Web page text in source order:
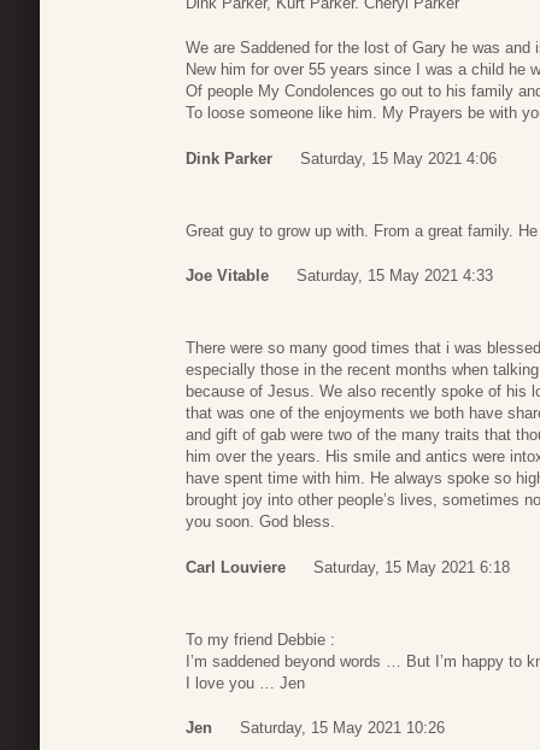
We are Saddened for the lost of Gary he was and
New him for over 55 years since I was a child he
Of people My Condolences go out to his family
To loose someone like him. My Prayers be with
Dink Parker Saturday, 15 May 2021 4:06
Great guy to grow up with. From a great family.
Joe Vitable Saturday, 15 May 2021 4:33
There were so many good times that i was
especially those in the recent months when
because of Jesus. We also recently spoke of his
that was one of the enjoyments we both have
and gift of gab were two of the many traits that
him over the years. His smile and antics were
have spent time with him. He always spoke so
brought joy into other people’s lives, sometimes
you soon. God bless.
Carl Louviere Saturday, 15 May 2021 6:18
To my friend Debbie :
I’m saddened beyond words … But I’m happy to
I love you … Jen
Jen Saturday, 15 May 2021 10:26